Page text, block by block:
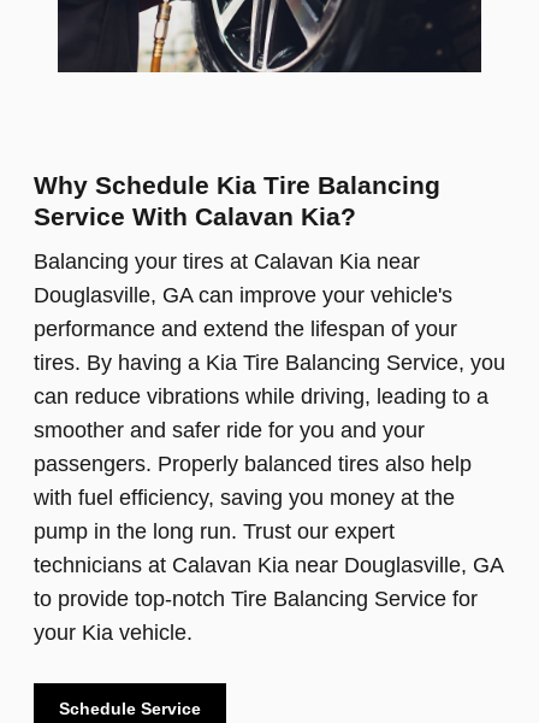
Why Schedule Kia Tire Balancing
Service With Calavan Kia?
Balancing your tires at Calavan Kia near
Douglasville, GA can improve your vehicle's
performance and extend the lifespan of your
tires. By having a Kia Tire Balancing Service, you
can reduce vibrations while driving, leading to a
smoother and safer ride for you and your
passengers. Properly balanced tires also help
with fuel efficiency, saving you money at the
pump in the long run. Trust our expert
technicians at Calavan Kia near Douglasville, GA
to provide top-notch Tire Balancing Service for
your Kia vehicle.
Schedule Service